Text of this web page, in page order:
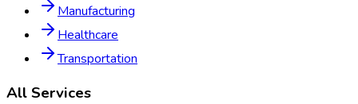
Manufacturing
Healthcare
Transportation
All Services